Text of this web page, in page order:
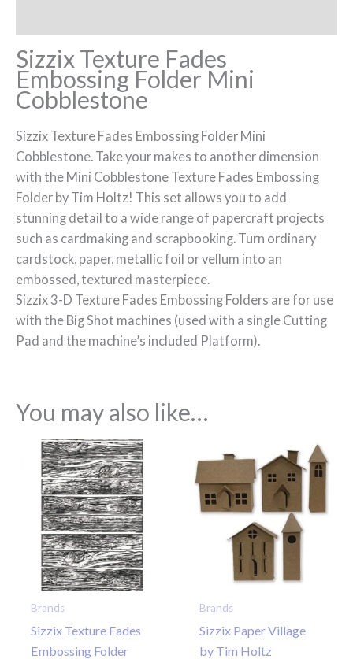
Sizzix Texture Fades
Embossing Folder Mini
Cobblestone
Sizzix Texture Fades Embossing Folder Mini
Cobblestone. Take your makes to another dimension
with the Mini Cobblestone Texture Fades Embossing
Folder by Tim Holtz! This set allows you to add
stunning detail to a wide range of papercraft projects
such as cardmaking and scrapbooking. Turn ordinary
cardstock, paper, metallic foil or vellum into an
embossed, textured masterpiece.
Sizzix 3-D Texture Fades Embossing Folders are for use
with the Big Shot machines (used with a single Cutting
Pad and the machine’s included Platform).
You may also like…
Brands
Sizzix Texture Fades
Embossing Folder
Brands
Sizzix Paper Village
by Tim Holtz